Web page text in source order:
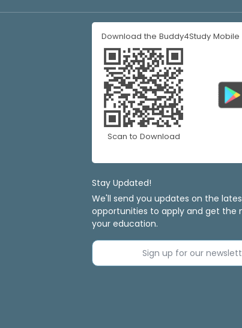
Download the Buddy4Study Mobile
Scan to Download
Stay Updated!
We'll send you updates on the
opportunities to apply and get the
your education.
Sign up for our